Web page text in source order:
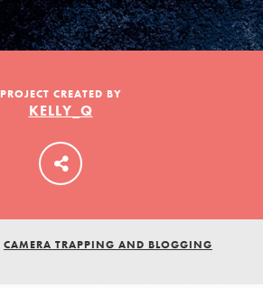
PROJECT CREATED BY
KELLY_Q
CAMERA TRAPPING AND BLOGGING